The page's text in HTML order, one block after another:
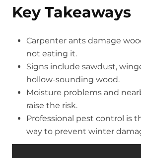
Key Takeaways
Carpenter ants damage
not eating it.
Signs include sawdust,
hollow-sounding wood.
Moisture problems and
raise the risk.
Professional pest control is
way to prevent winter